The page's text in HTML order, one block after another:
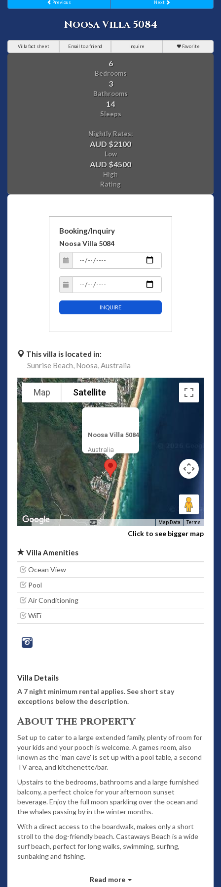
Previous Next
Noosa Villa 5084
Villa fact sheet Email to a friend Inquire Favorite
6
Bedrooms
3
Bathrooms
14
Sleeps
Nightly Rates:
AUD $2100
Low
AUD $4500
High
Rating
Booking/Inquiry
Noosa Villa 5084
INQUIRE
This villa is located in:
Sunrise Beach, Noosa,Australia
Noosa Villa 5084
Australia
Map Satellite
Map Data Terms
Click to see bigger map
Villa Amenities
Ocean View
Pool
Air Conditioning
WiFi
Villa Details
A 7 night minimum rental applies. See short stay
exceptions below the description.
About the property
Set up to cater to a large extended family, plenty of room for
your kids and your pooch is welcome. A games room, also
known as the 'man cave' is set up with a pool table, a second
TV area, and kitchenette/bar.
Upstairs to the bedrooms, bathrooms and a large furnished
balcony, a perfect choice for your afternoon sunset
beverage. Enjoy the full moon sparkling over the ocean and
the whales passing by in the winter months.
With a direct access to the boardwalk, makes only a short
stroll to the dog-friendly beach. Castaways Beach is a wide
surf beach, perfect for long walks, swimming, surfing,
sunbaking and fishing.
Read more